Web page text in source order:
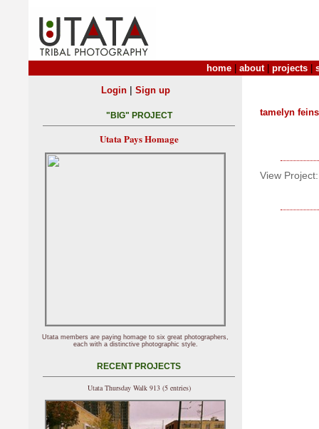
home about| projects
tamelyn
View Project:
Login| Sign up
"BIG" PROJECT
Utata Pays Homage
Utata members are paying homage to six great photographers,
each with a distinctive photographic style.
RECENT PROJECTS
Utata Thursday Walk 913 (5 entries)